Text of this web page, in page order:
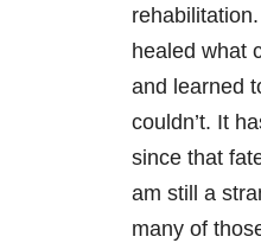
healed what
and learned
couldn’t. It
since that
am still a
many of